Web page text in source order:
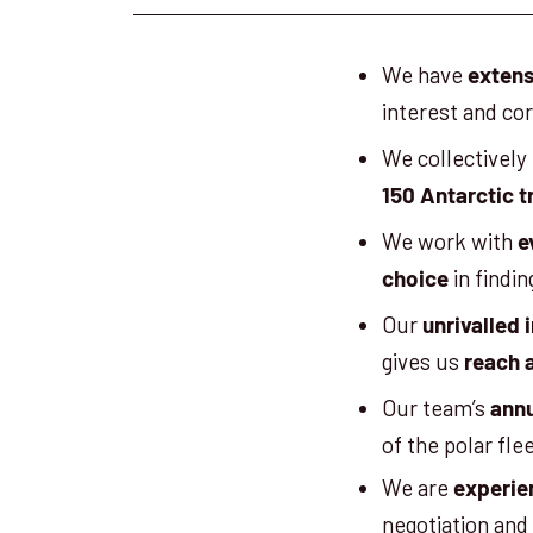
We have
interest and
We
150 Antarctic
We work with
choice in
Our unrivalled
gives us reach
Our team’s
of the polar
We are
negotiation